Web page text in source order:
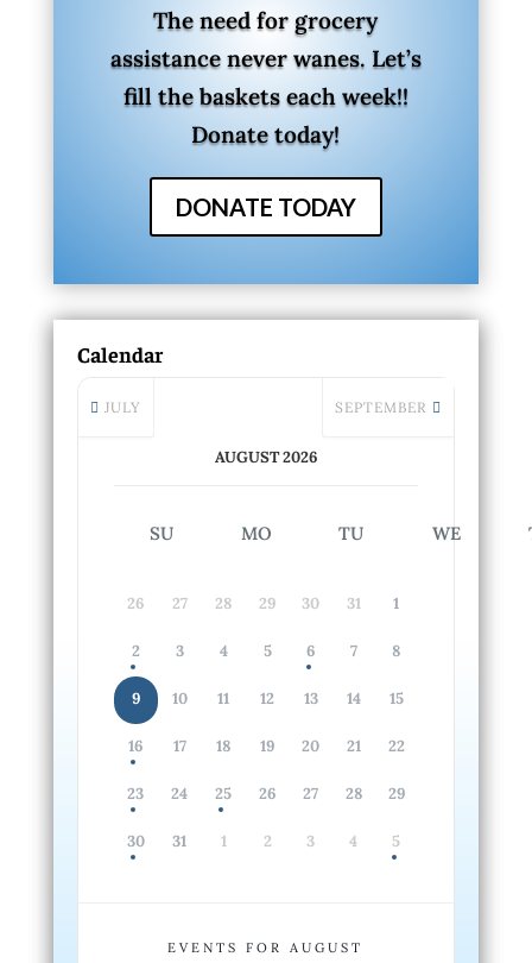
The need for grocery
assistance never wanes. Let’s
fill the baskets each week!!
Donate today!
DONATE TODAY
Calendar
JULY
AUGUST 2026
SEPTEMBER
SU MO TU WE
26 27 28 29 30 31 1
2 3 4 5 6 7 8
9 10 11 12 13 14 15
16 17 18 19 20 21 22
23 24 25 26 27 28 29
30 31 1 2 3 4 5
EVENTS FOR AUGUST